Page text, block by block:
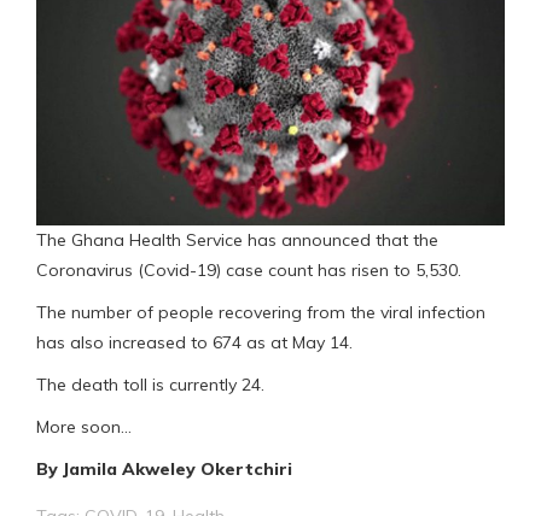
The Ghana Health Service has announced that the
Coronavirus (Covid-19) case count has risen to 5,530.
The number of people recovering from the viral infection
has also increased to 674 as at May 14.
The death toll is currently 24.
More soon…
By Jamila Akweley Okertchiri